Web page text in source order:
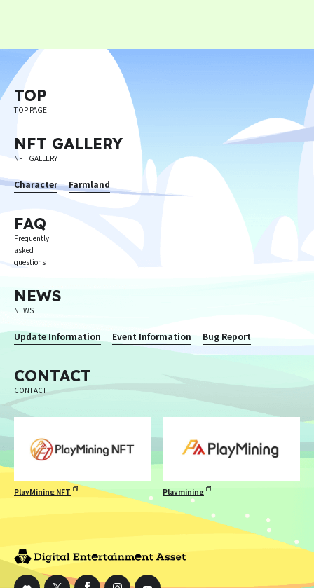
TOP
TOP PAGE
NFT GALLERY
NFT GALLERY
Character Farmland
FAQ
Frequently
asked
questions
NEWS
NEWS
Update Information Event Information Bug Report
CONTACT
CONTACT
PlayMining NFT Playmining
Privacy Policy Terms Of Sale
©︎ Digital Entertainment Asset